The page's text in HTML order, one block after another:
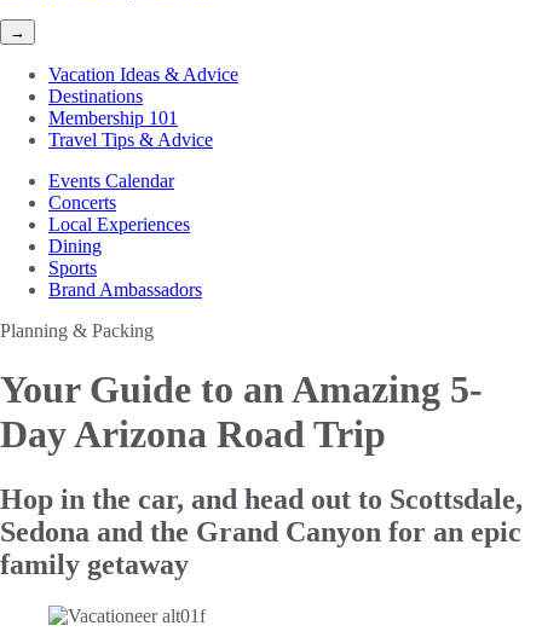
→
Vacation Ideas & Advice
Destinations
Membership 101
Travel Tips & Advice
Events Calendar
Concerts
Local Experiences
Dining
Sports
Brand Ambassadors
Planning & Packing
Your Guide to anAmazing 5-
Day Arizona Road Trip
Hop in the car, and head out to Scottsdale,
Sedona and the Grand Canyon for an epic
family getaway